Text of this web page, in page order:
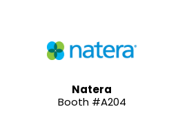
Natera
Booth #A204